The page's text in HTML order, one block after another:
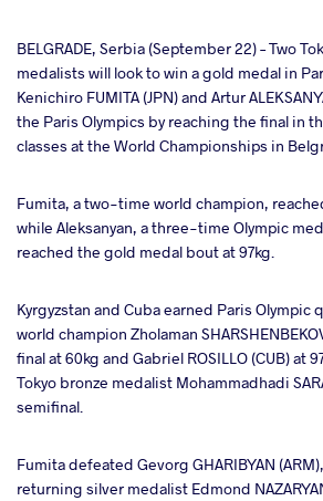
BELGRADE, Serbia (September 22) – Two
medalists will look to win a gold medal in
Kenichiro FUMITA (JPN) and Artur
the Paris Olympics by reaching the final in
classes at the World Championships in
Fumita, a two-time world champion,
while Aleksanyan, a three-time Olympic
reached the gold medal bout at 97kg.
Kyrgyzstan and Cuba earned Paris Olympic
world champion Zholaman
final at 60kg and Gabriel ROSILLO (CUB) at
Tokyo bronze medalist Mohammadhadi
semifinal.
Fumita defeated Gevorg GHARIBYAN
returning silver medalist Edmond